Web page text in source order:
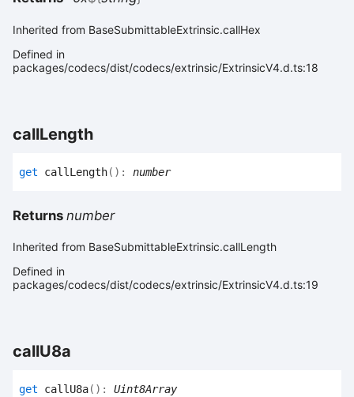
Inherited from BaseSubmittableExtrinsic.callHex
Defined in
packages/codecs/dist/codecs/extrinsic/ExtrinsicV4.d.ts:18
callLength
get callLength( ) : number
Returns number
Inherited from BaseSubmittableExtrinsic.callLength
Defined in
packages/codecs/dist/codecs/extrinsic/ExtrinsicV4.d.ts:19
callU8a
get callU8a( ) : Uint8Array